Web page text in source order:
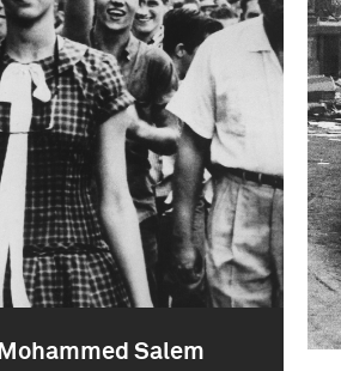
Mohammed Salem